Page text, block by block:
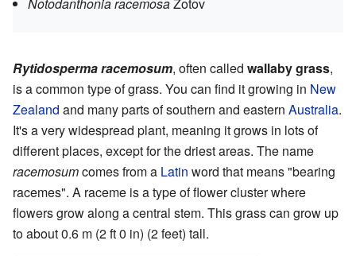
Rytidosperma racemosum, often called wallaby grass,
is a common type of grass. You can find it growing in New
Zealand and many parts of southern and eastern Australia.
It's a very widespread plant, meaning it grows in lots of
different places, except for the driest areas. The name
racemosumcomes from a Latin word that means "bearing
racemes". A raceme is a type of flower cluster where
flowers grow along a central stem. This grass can grow up
to about 0.6 m (2 ft 0 in) (2 feet) tall.